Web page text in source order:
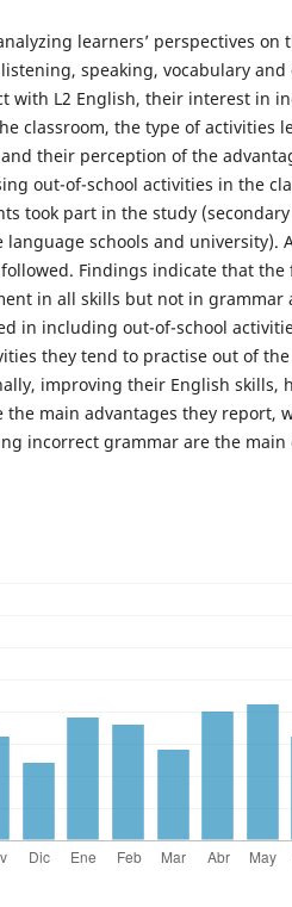
learners’ perspectives on
speaking, vocabulary
with L2 English, their interest in
classroom, the type of activities
their perception of the
out-of-school activities in the
took part in the study
language schools and university).
Findings indicate that the
in all skills but not in grammar
in including out-of-school
they tend to practise out of
improving their English skills,
the main advantages they report,
incorrect grammar are the main